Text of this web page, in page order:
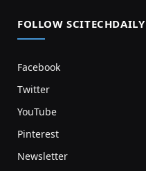
FOLLOW SCITECHDAILY
Facebook
Twitter
YouTube
Pinterest
Newsletter